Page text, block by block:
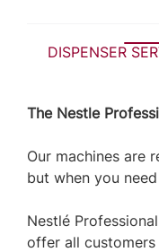
DISPENSER
The Nestle
Our machines are
but when you
Nestlé
offer all